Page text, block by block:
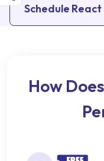
Schedule
How